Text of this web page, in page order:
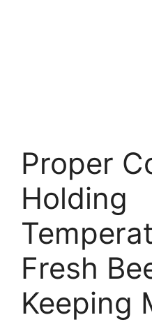
Proper
Holding
Fresh
Keeping